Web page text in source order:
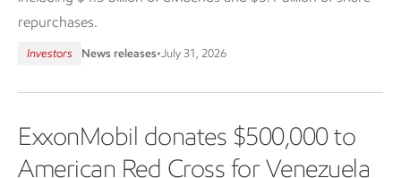
repurchases.
Investors News releases•July 31, 2026
ExxonMobil donates $500,000 to
American Red Cross for Venezuela